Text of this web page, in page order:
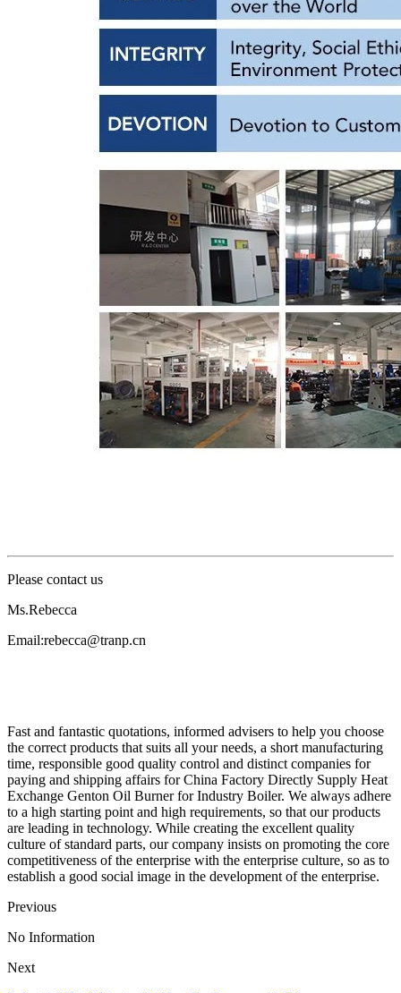
Please contact us
Ms.Rebecca
Email:rebecca@tranp.cn
Fast and fantastic quotations, informed advisers to help you choose
the correct products that suits all your needs, a short manufacturing
time, responsible good quality control and distinct companies for
paying and shipping affairs for China Factory Directly Supply Heat
Exchange Genton Oil Burner for Industry Boiler. We always adhere
to a high starting point and high requirements, so that our products
are leading in technology. While creating the excellent quality
culture of standard parts, our company insists on promoting the core
competitiveness of the enterprise with the enterprise culture, so as to
establish a good social image in the development of the enterprise.
Previous
No Information
Next